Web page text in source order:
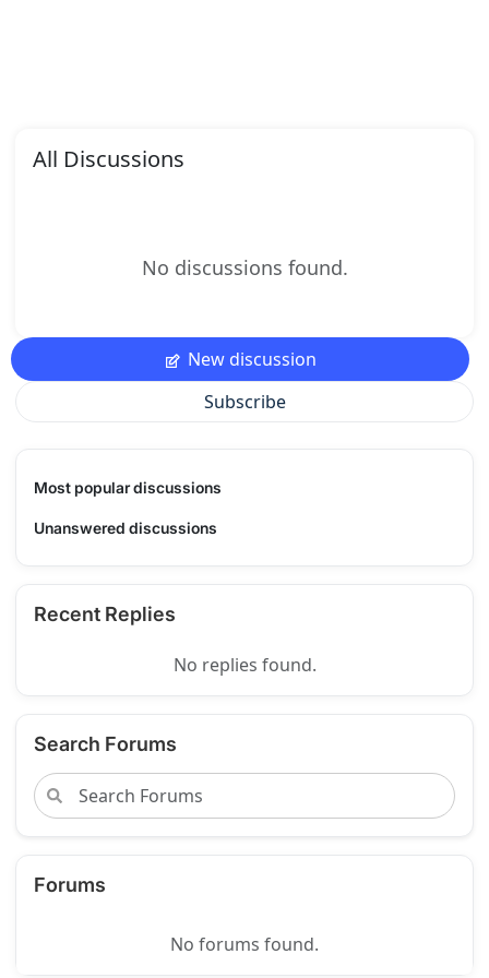
All Discussions
No discussions found.
New discussion
Subscribe
Most popular discussions
Unanswered discussions
Recent Replies
No replies found.
Search Forums
Forums
No forums found.